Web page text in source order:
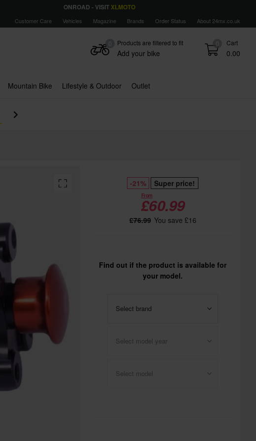
ONROAD - VISIT XLMOTO
Customer Care Vehicles Magazine Brands Order Status About 24mx.co.uk
0 Cart
0.00
Products are filtered to fit
Add your bike
Mountain Bike Lifestyle & Outdoor Outlet
-21% Super price!
From
£60.99
£76.99 You save £16
Find out if the product is available for
your model.
Select brand
Select model year
Select model